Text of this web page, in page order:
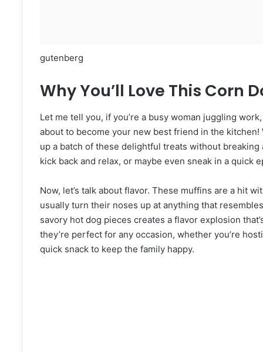
gutenberg
Why You’ll Love This Corn
Let me tell you, if you’re a busy woman juggling
about to become your new best friend in the
up a batch of these delightful treats without breaking
kick back and relax, or maybe even sneak in a quick
Now, let’s talk about flavor. These muffins are a hit
usually turn their noses up at anything that
savory hot dog pieces creates a flavor explosion
they’re perfect for any occasion, whether you’re
quick snack to keep the family happy.